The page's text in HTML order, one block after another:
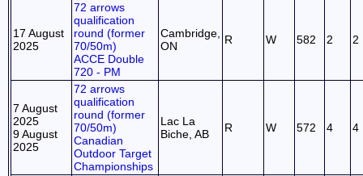
17 August
2025
72 arrows
qualification
round (former
70/50m)
ACCE Double
720 - PM
Cambridge,
ON
R W 582 2 2
7 August
2025
9 August
2025
72 arrows
qualification
round (former
70/50m)
Canadian
Outdoor Target
Championships
Lac La
Biche, AB
R W 572 4 4